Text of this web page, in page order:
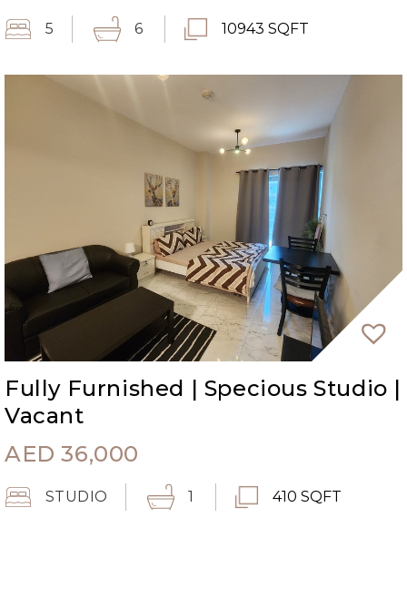
5 6 10943 SQFT
Fully Furnished | Specious Studio |
Vacant
AED 36,000
STUDIO 1 410 SQFT